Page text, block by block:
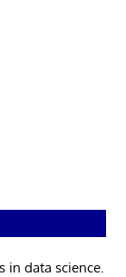
in data science.